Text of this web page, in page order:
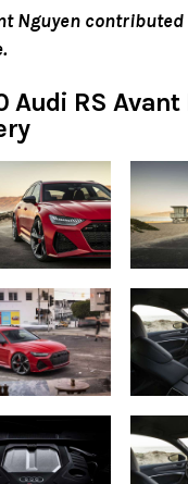
Nguyen
Audi RS